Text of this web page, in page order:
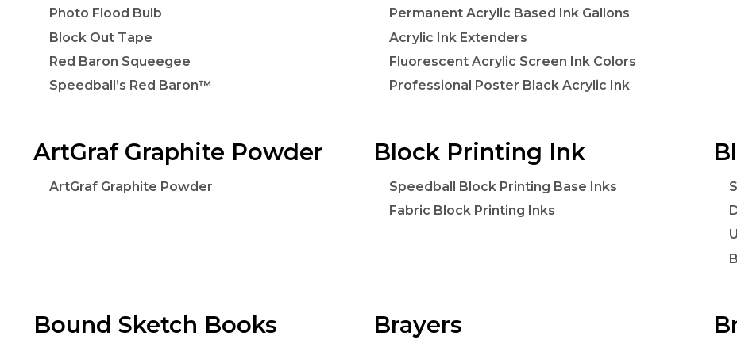
Photo Flood Bulb
Block Out Tape
Red Baron Squeegee
Speedball’s Red Baron™
Permanent Acrylic Based Ink Gallons
Acrylic Ink Extenders
Fluorescent Acrylic Screen Ink Colors
Professional Poster Black Acrylic Ink
ArtGraf Graphite Powder
ArtGraf Graphite Powder
Block Printing Ink
Speedball Block Printing Base Inks
Fabric Block Printing Inks
Bound Sketch Books Brayers